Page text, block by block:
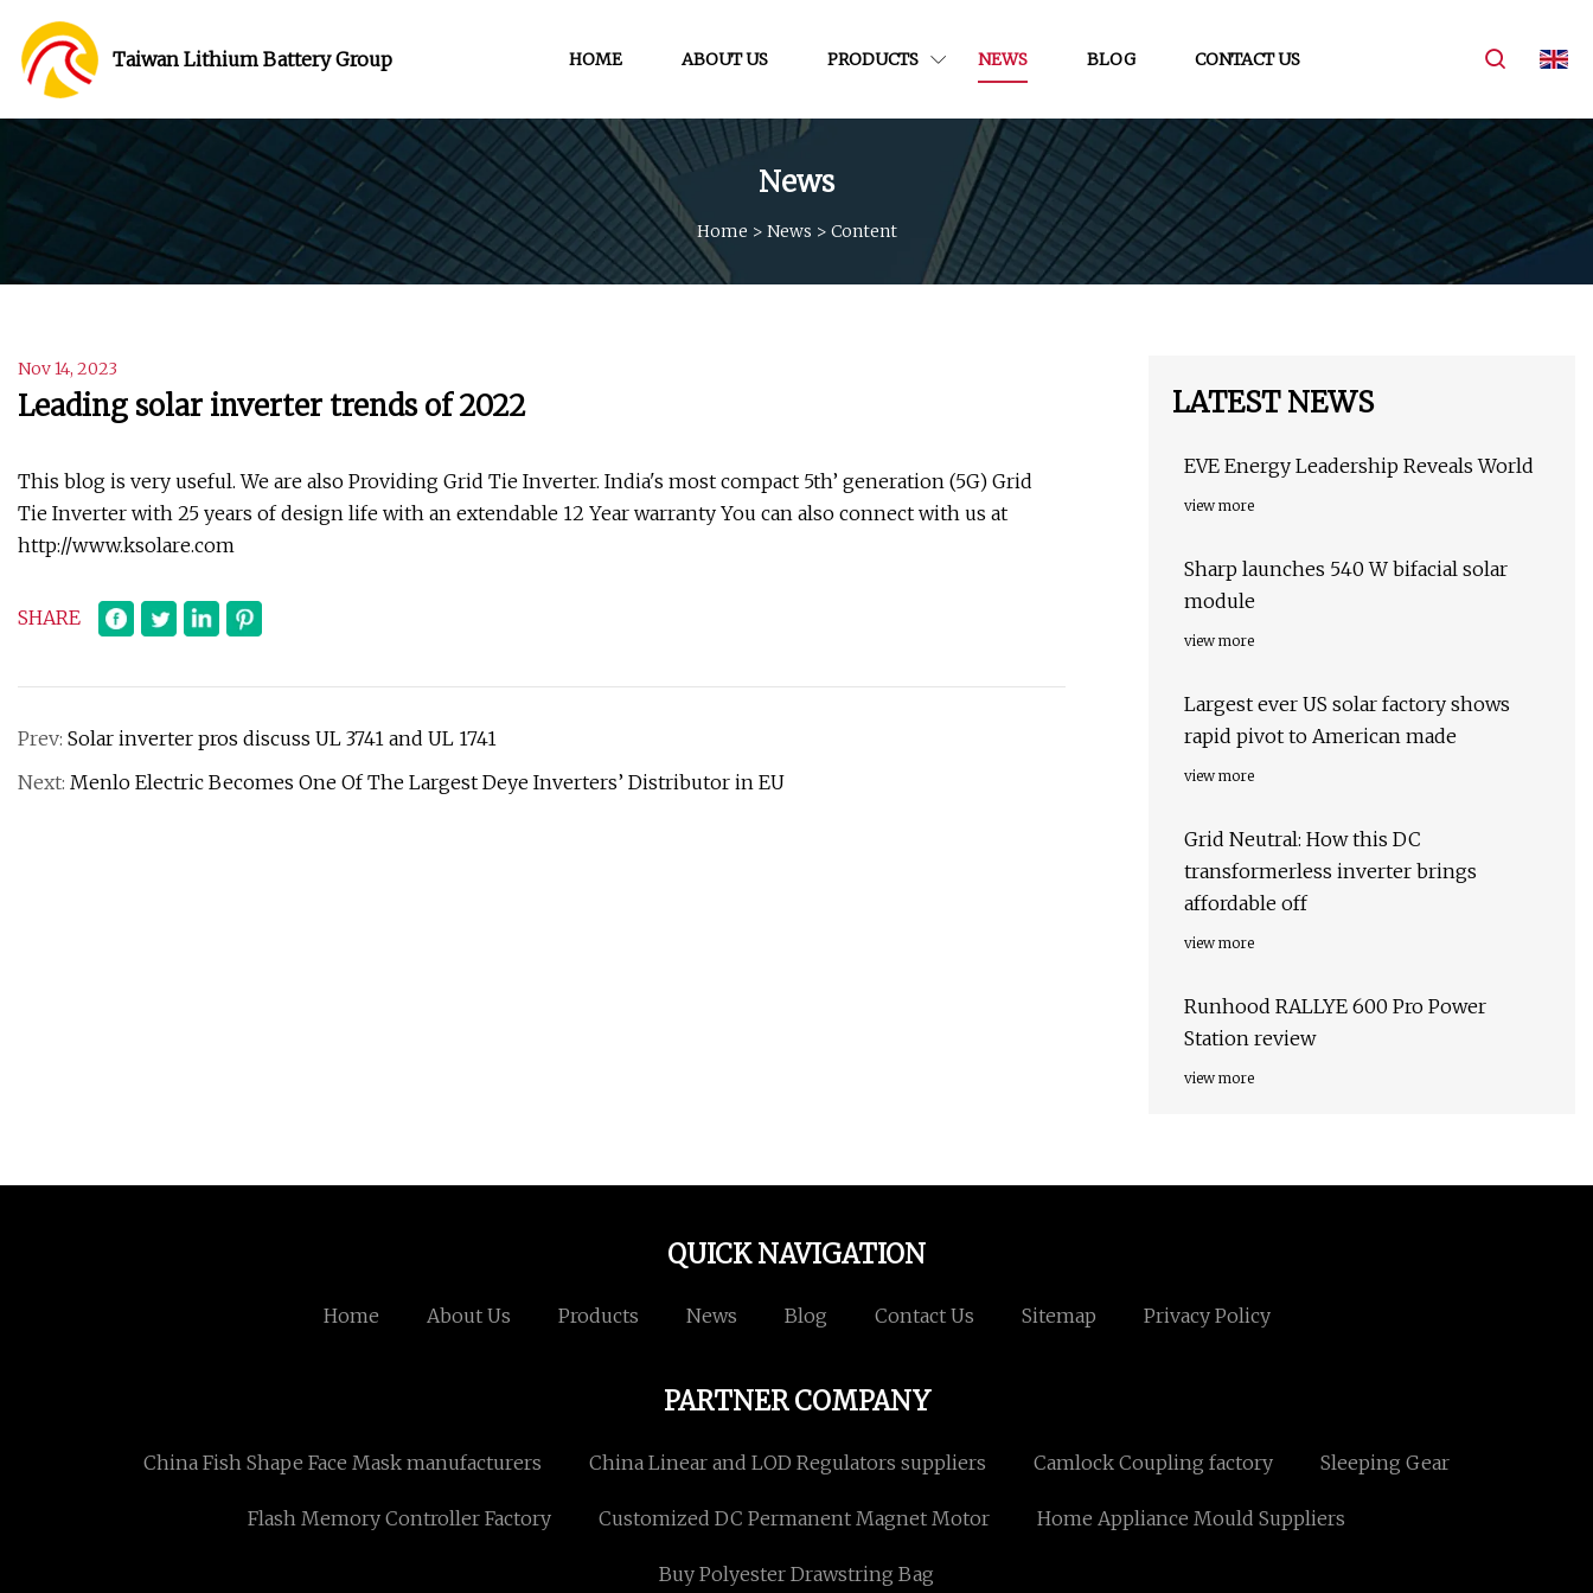
Taiwan Lithium Battery Group HOME ABOUT US PRODUCTS NEWS BLOG CONTACT US
News
Home > News > Content
Nov 14, 2023
Leading solar inverter trends of 2022
This blog is very useful. We are also Providing Grid Tie Inverter. India's most compact 5th’ generation (5G) Grid
Tie Inverter with 25 years of design life with an extendable 12 Year warranty You can also connect with us at
http://www.ksolare.com
SHARE
Prev: Solar inverter pros discuss UL 3741 and UL 1741
Next: Menlo Electric Becomes One Of The Largest Deye Inverters’ Distributor in EU
LATEST NEWS
EVE Energy Leadership Reveals World
view more
Sharp launches 540 W bifacial solar
module
view more
Largest ever US solar factory shows
rapid pivot to American made
view more
Grid Neutral: How this DC
transformerless inverter brings
affordable off
view more
Runhood RALLYE 600 Pro Power
Station review
view more
QUICK NAVIGATION
Home About Us Products News Blog Contact Us Sitemap Privacy Policy
PARTNER COMPANY
China Fish Shape Face Mask manufacturers China Linear and LOD Regulators suppliers Camlock Coupling factory Sleeping Gear
Flash Memory Controller Factory Customized DC Permanent Magnet Motor Home Appliance Mould Suppliers
Buy Polyester Drawstring Bag